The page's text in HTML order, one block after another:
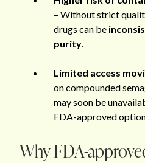
– Without strict
drugs can be
purity.
Limited access
on compounded
may soon be
FDA-approved
Why FDA-